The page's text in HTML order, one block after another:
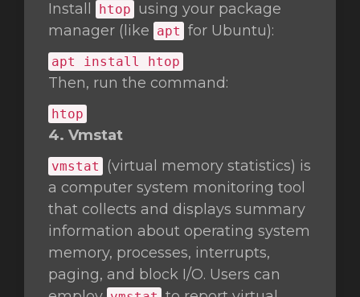
Install
htop using your package
manager (like apt for Ubuntu):
apt install htop
Then, run the command:
htop
4. Vmstat
vmstat
(virtual memory statistics) is
a computer system monitoring tool
that collects and displays summary
information about operating system
memory, processes, interrupts,
paging, and block I/O. Users can